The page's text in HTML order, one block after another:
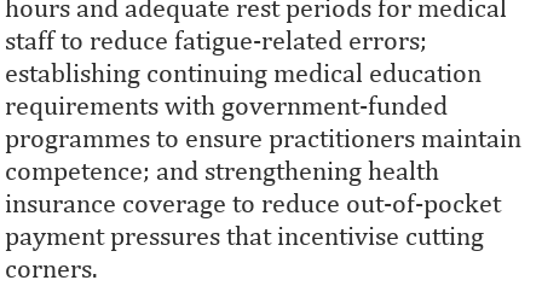
hours and adequate rest periods for medical
staff to reduce fatigue-related errors;
establishing continuing medical education
requirements with government-funded
programmes to ensure practitioners maintain
competence; and strengthening health
insurance coverage to reduce out-of-pocket
payment pressures that incentivise cutting
corners.